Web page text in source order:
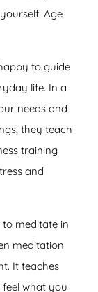
Age
to guide
life. In a
needs and
they teach
training
and
meditate in
meditation
It teaches
what you